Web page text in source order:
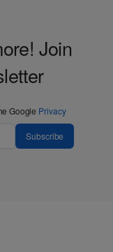
Join
Google Privacy
Subscribe